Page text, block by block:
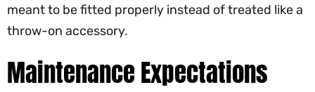
meant to be fitted properly instead of treated like a
throw-on accessory.
Maintenance Expectations